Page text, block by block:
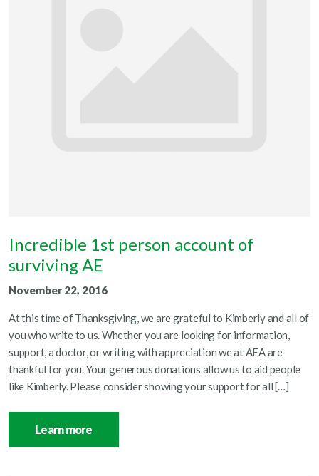
Incredible 1st person account of
surviving AE
November 22, 2016
At this time of Thanksgiving, we are grateful to Kimberly and all of
you who write to us. Whether you are looking for information,
support, a doctor, or writing with appreciation we at AEA are
thankful for you. Your generous donations allow us to aid people
like Kimberly. Please consider showing your support for all […]
Learn more